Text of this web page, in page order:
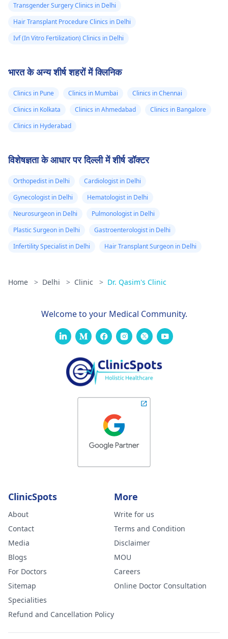
Transgender Surgery Clinics in Delhi
Hair Transplant Procedure Clinics in Delhi
Ivf (In Vitro Fertilization) Clinics in Delhi
भारत के अन्य शीर्ष शहरों में क्लिनिक
Clinics in Pune Clinics in Mumbai
Clinics in Chennai
Clinics in Kolkata
Clinics in Ahmedabad
Clinics in Bangalore
Clinics in Hyderabad
विशेषज्ञता के आधार पर दिल्ली में शीर्ष डॉक्टर
Orthopedist in Delhi
Cardiologist in Delhi
Gynecologist in Delhi
Hematologist in Delhi
Neurosurgeon in Delhi
Pulmonologist in Delhi
Plastic Surgeon in Delhi
Gastroenterologist in Delhi
Infertility Specialist in Delhi
Hair Transplant Surgeon in Delhi
Home > Delhi > Clinic > Dr. Qasim's Clinic
Welcome to your Medical Community.
ClinicSpots
About
Contact
Media
Blogs
For Doctors
Sitemap
Specialities
Refund and Cancellation Policy
More
Write for us
Terms and Condition
Disclaimer
MOU
Careers
Online Doctor Consultation